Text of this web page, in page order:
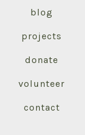
blog
projects
donate
volunteer
contact